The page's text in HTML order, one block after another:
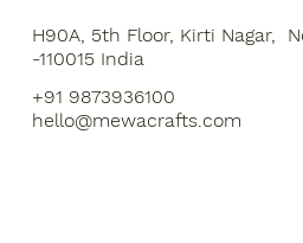
H90A, 5th Floor, Kirti Nagar,
-110015 India
+91 9873936100
hello@mewacrafts.com